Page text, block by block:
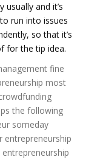
usually and it’s
run into issues
so that it’s
for the tip idea.
fine
most
the following
someday
entrepreneurship